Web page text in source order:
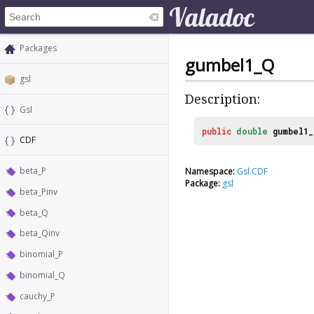
Packages
gsl
Gsl
CDF
beta_P
beta_Pinv
beta_Q
beta_Qinv
binomial_P
binomial_Q
cauchy_P
gumbel1_Q
Description:
public double
Namespace: Gsl.CDF
Package: gsl